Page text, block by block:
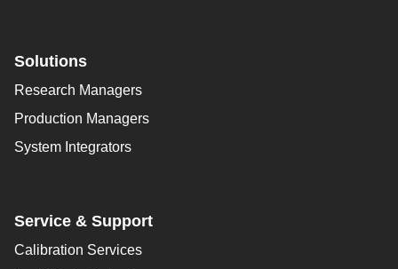
Solutions
Research Managers
Production Managers
System Integrators
Service & Support
Calibration Services